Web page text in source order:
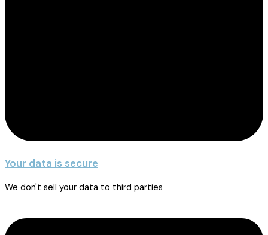
Your data is secure
We don't sell your data to third parties